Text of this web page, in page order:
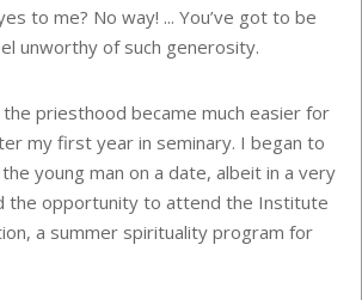
to me? No way! ... You’ve got to be
unworthy of such generosity.
the priesthood became much easier for
my first year in seminary. I began to
young man on a date, albeit in a very
the opportunity to attend the Institute
a summer spirituality program for